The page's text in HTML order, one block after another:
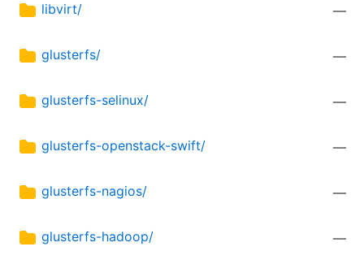
libvirt/ —
glusterfs/ —
glusterfs-selinux/ —
glusterfs-openstack-swift/ —
glusterfs-nagios/ —
glusterfs-hadoop/ —